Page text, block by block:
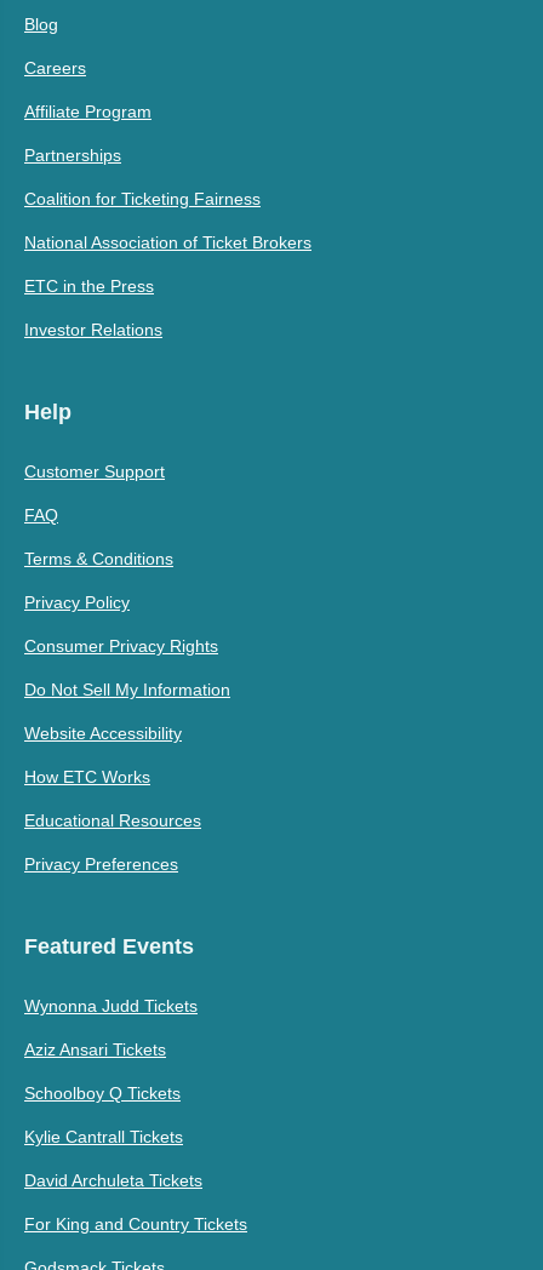
Blog
Careers
Affiliate Program
Partnerships
Coalition for Ticketing Fairness
National Association of Ticket Brokers
ETC in the Press
Investor Relations
Help
Customer Support
FAQ
Terms & Conditions
Privacy Policy
Consumer Privacy Rights
Do Not Sell My Information
Website Accessibility
How ETC Works
Educational Resources
Privacy Preferences
Featured Events
Wynonna Judd Tickets
Aziz Ansari Tickets
Schoolboy Q Tickets
Kylie Cantrall Tickets
David Archuleta Tickets
For King and Country Tickets